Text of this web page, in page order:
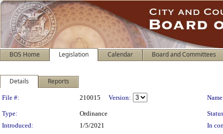
BOS Home Legislation Calendar Board and Committees
Details Reports
Legislation Details
File #: 210015 Version:
Type: Ordinance
Introduced:
1/5/2021
In